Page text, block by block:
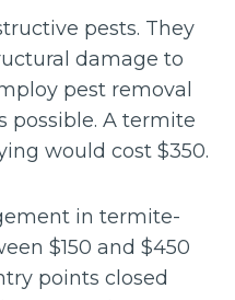
pests. They
damage to
pest removal
possible. A termite
would cost $350.
in termite-
$150 and $450
points closed